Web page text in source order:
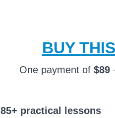
BUY
One payment of $89
85+ practical lessons